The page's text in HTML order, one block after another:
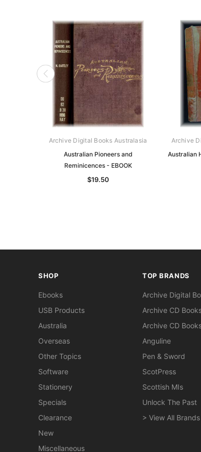
Archive Digital Books Australasia
Australian Pioneers and
Reminicences - EBOOK
$19.50
Archive
Australian
SHOP
Ebooks
USB Products
Australia
Overseas
Other Topics
Software
Stationery
Specials
Clearance
New
Miscellaneous
TOP BRANDS
Archive Digital
Archive CD
Archive CD
Anguline
Pen & Sword
ScotPress
Scottish MIs
Unlock The Past
> View All Brands